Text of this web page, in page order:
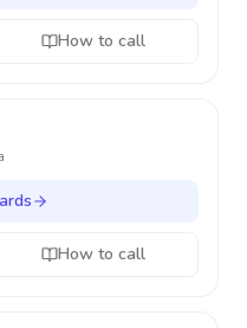
How to call
How to call